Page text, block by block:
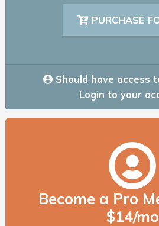
PURCHASE
Should have access
Login to your
Become a Pro
$14/mo